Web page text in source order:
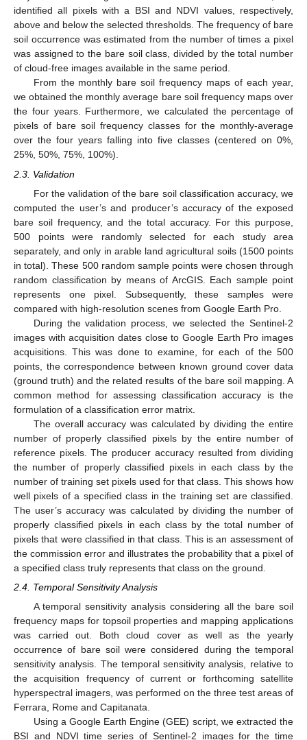
identified all pixels with a BSI and NDVI values, respectively,
above and below the selected thresholds. The frequency of bare
soil occurrence was estimated from the number of times a pixel
was assigned to the bare soil class, divided by the total number
of cloud-free images available in the same period.
From the monthly bare soil frequency maps of each year,
we obtained the monthly average bare soil frequency maps over
the four years. Furthermore, we calculated the percentage of
pixels of bare soil frequency classes for the monthly-average
over the four years falling into five classes (centered on 0%,
25%, 50%, 75%, 100%).
2.3. Validation
For the validation of the bare soil classification accuracy, we
computed the user’s and producer’s accuracy of the exposed
bare soil frequency, and the total accuracy. For this purpose,
500 points were randomly selected for each study area
separately, and only in arable land agricultural soils (1500 points
in total). These 500 random sample points were chosen through
random classification by means of ArcGIS. Each sample point
represents one pixel. Subsequently, these samples were
compared with high-resolution scenes from Google Earth Pro.
During the validation process, we selected the Sentinel-2
images with acquisition dates close to Google Earth Pro images
acquisitions. This was done to examine, for each of the 500
points, the correspondence between known ground cover data
(ground truth) and the related results of the bare soil mapping. A
common method for assessing classification accuracy is the
formulation of a classification error matrix.
The overall accuracy was calculated by dividing the entire
number of properly classified pixels by the entire number of
reference pixels. The producer accuracy resulted from dividing
the number of properly classified pixels in each class by the
number of training set pixels used for that class. This shows how
well pixels of a specified class in the training set are classified.
The user’s accuracy was calculated by dividing the number of
properly classified pixels in each class by the total number of
pixels that were classified in that class. This is an assessment of
the commission error and illustrates the probability that a pixel of
a specified class truly represents that class on the ground.
2.4. Temporal Sensitivity Analysis
A temporal sensitivity analysis considering all the bare soil
frequency maps for topsoil properties and mapping applications
was carried out. Both cloud cover as well as the yearly
occurrence of bare soil were considered during the temporal
sensitivity analysis. The temporal sensitivity analysis, relative to
the acquisition frequency of current or forthcoming satellite
hyperspectral imagers, was performed on the three test areas of
Ferrara, Rome and Capitanata.
Using a Google Earth Engine (GEE) script, we extracted the
BSI and NDVI time series of Sentinel-2 images for the time